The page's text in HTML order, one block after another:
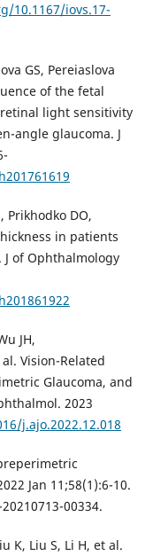
10.1167/iovs.17-
GS, Pereiaslova
of the fetal
light sensitivity
angle glaucoma. J
Prikhodko DO,
in patients
of Ophthalmology
JH,
Vision-Related
Glaucoma, and
2023
j.ajo.2022.12.018
Jan 11;58(1):6-10.
00334.
K, Liu S, Li H, et al.